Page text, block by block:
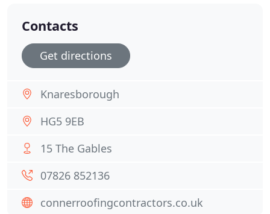
Contacts
Get directions
Knaresborough
HG5 9EB
15 The Gables
07826 852136
connerroofingcontractors.co.uk